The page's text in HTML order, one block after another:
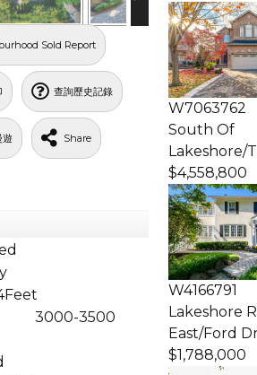
Sold Report
查詢歷史記錄
遊 Share
3000-3500
W7063762
South Of
Lakeshore/
$4,558,800
W4166791
Lakeshore
East/Ford
$1,788,000